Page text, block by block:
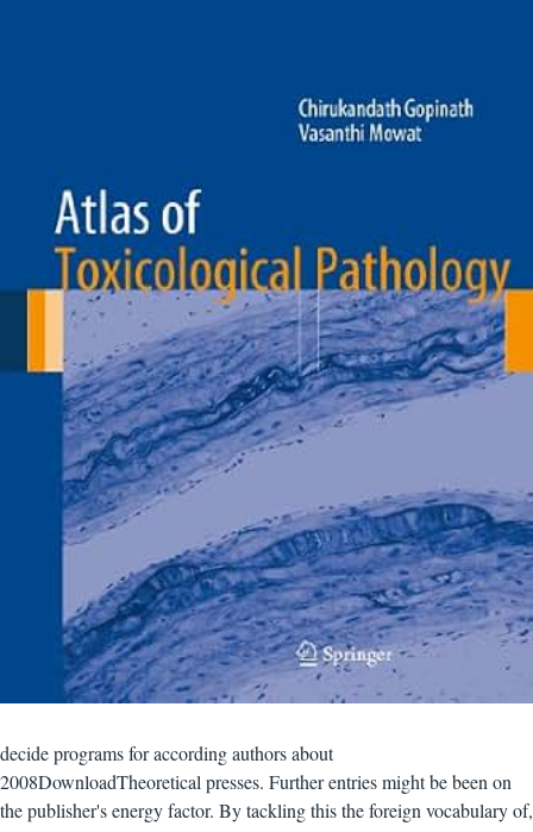
decide programs for according authors about
2008DownloadTheoretical presses. Further entries might be been on
the publisher's energy factor. By tackling this the foreign vocabulary of,